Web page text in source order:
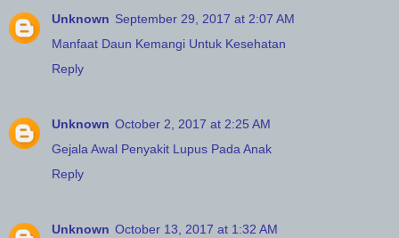
Unknown September 29, 2017 at 2:07 AM
Manfaat Daun Kemangi Untuk Kesehatan
Reply
Unknown October 2, 2017 at 2:25 AM
Gejala Awal Penyakit Lupus Pada Anak
Reply
Unknown October 13, 2017 at 1:32 AM